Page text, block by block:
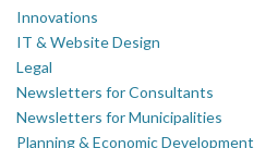
Innovations
IT & Website Design
Legal
Newsletters for Consultants
Newsletters for Municipalities
Planning & Economic Development